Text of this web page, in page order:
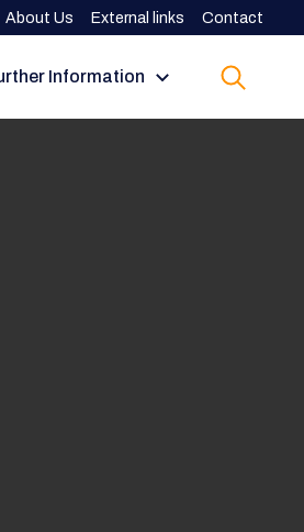
About Us External links Contact
Information